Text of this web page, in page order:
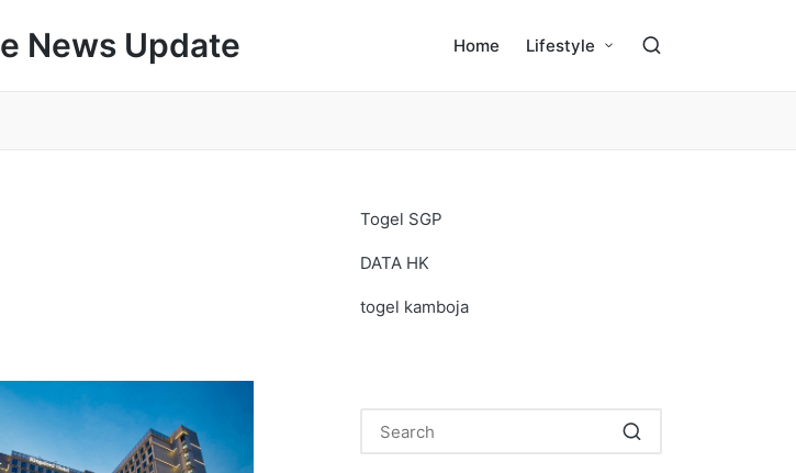
News Update Home Lifestyle
Togel SGP
DATA HK
togel kamboja